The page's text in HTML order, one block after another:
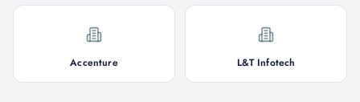
Accenture L&T Infotech